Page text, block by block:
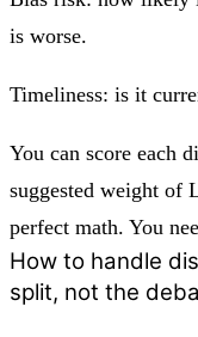
is worse.
Timeliness: is it
You can score each
suggested weight of
perfect math. You
How to handle
split, not the